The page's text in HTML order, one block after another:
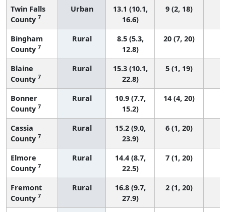
Twin Falls
County 7
Urban
13.1 (10.1,
16.6)
9 (2, 18)
Bingham
County 7
Rural
8.5 (5.3,
12.8)
20 (7, 20)
Blaine
County 7
Rural
15.3 (10.1,
22.8)
5 (1, 19)
Bonner
County 7
Rural
10.9 (7.7,
15.2)
14 (4, 20)
Cassia
County 7
Rural
15.2 (9.0,
23.9)
6 (1, 20)
Elmore
County 7
Rural
14.4 (8.7,
22.5)
7 (1, 20)
Fremont
County 7
Rural
16.8 (9.7,
27.9)
2 (1, 20)